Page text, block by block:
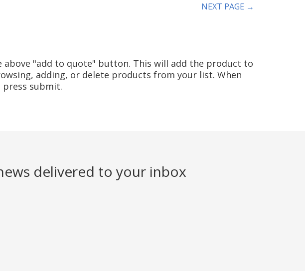
NEXT PAGE →
above "add to quote" button. This will add the product to
adding, or delete products from your list. When
submit.
delivered to your inbox